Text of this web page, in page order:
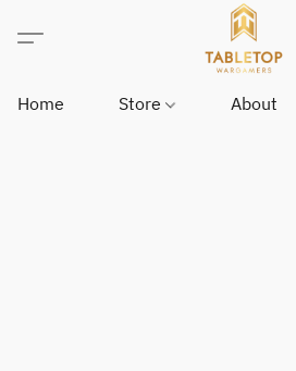
Home Store About